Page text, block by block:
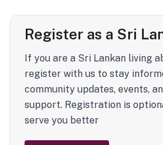
Register as a Sri
If you are a Sri Lankan living
register with us to stay
community updates, events,
support. Registration is
serve you better